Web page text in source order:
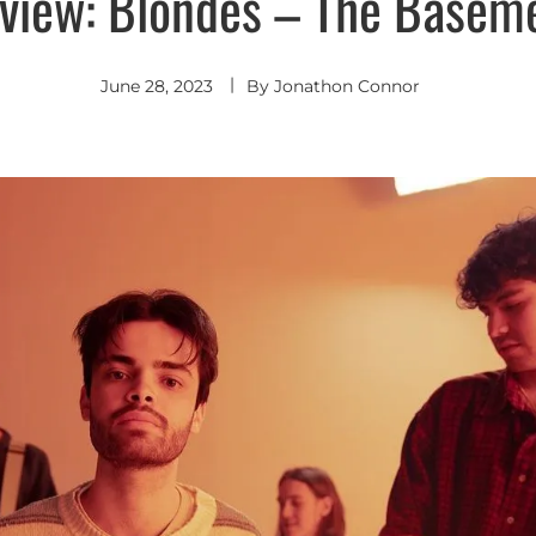
June 28, 2023 By Jonathon Connor